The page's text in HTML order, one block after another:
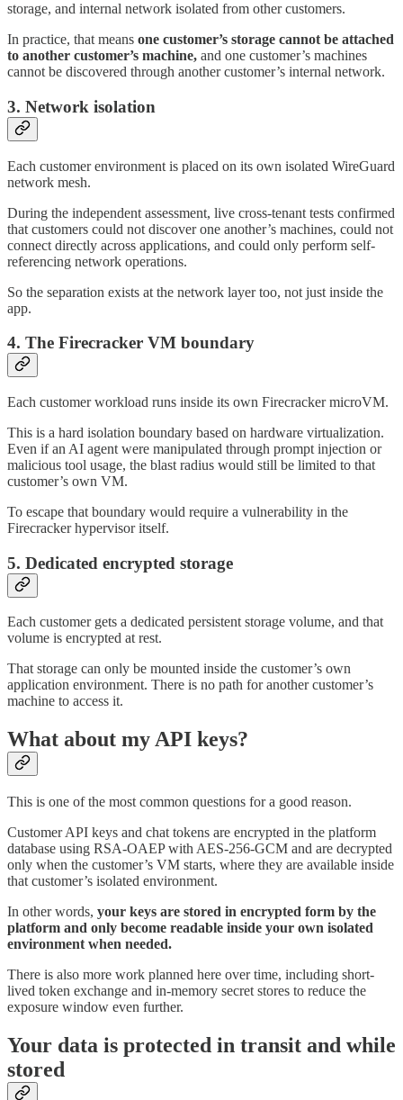
storage, and internal network isolated from other customers.
In practice, that means one customer’s storage cannot be attached
to another customer’s machine, and one customer’s machines
cannot be discovered through another customer’s internal network.
3. Network isolation
Each customer environment is placed on its own isolated WireGuard
network mesh.
During the independent assessment, live cross-tenant tests confirmed
that customers could not discover one another’s machines, could not
connect directly across applications, and could only perform self-
referencing network operations.
So the separation exists at the network layer too, not just inside the
app.
4. The Firecracker VM boundary
Each customer workload runs inside its own Firecracker microVM.
This is a hard isolation boundary based on hardware virtualization.
Even if an AI agent were manipulated through prompt injection or
malicious tool usage, the blast radius would still be limited to that
customer’s own VM.
To escape that boundary would require a vulnerability in the
Firecracker hypervisor itself.
5. Dedicated encrypted storage
Each customer gets a dedicated persistent storage volume, and that
volume is encrypted at rest.
That storage can only be mounted inside the customer’s own
application environment. There is no path for another customer’s
machine to access it.
What about my API keys?
This is one of the most common questions for a good reason.
Customer API keys and chat tokens are encrypted in the platform
database using RSA-OAEP with AES-256-GCM and are decrypted
only when the customer’s VM starts, where they are available inside
that customer’s isolated environment.
In other words, your keys are stored in encrypted form by the
platform and only become readable inside your own isolated
environment when needed.
There is also more work planned here over time, including short-
lived token exchange and in-memory secret stores to reduce the
exposure window even further.
Your data is protected in transit and while
stored